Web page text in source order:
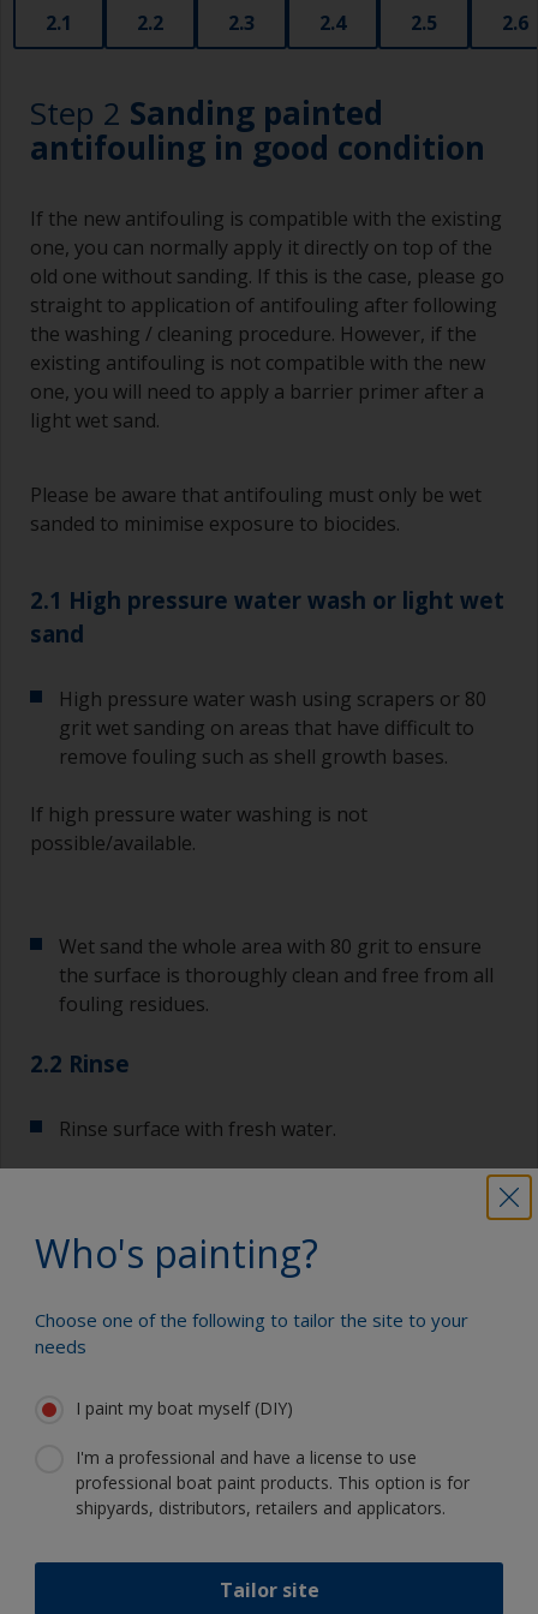
2.1 2.2 2.3 2.4 2.5 2.6
Step 2 Sanding painted
antifouling in good condition
If the new antifouling is compatible with the existing
one, you can normally apply it directly on top of the
old one without sanding. If this is the case, please go
straight to application of antifouling after following
the washing / cleaning procedure. However, if the
existing antifouling is not compatible with the new
one, you will need to apply a barrier primer after a
light wet sand.
Please be aware that antifouling must only be wet
sanded to minimise exposure to biocides.
2.1 High pressure water wash or light wet
sand
High pressure water wash using scrapers or 80
grit wet sanding on areas that have difficult to
remove fouling such as shell growth bases.
If high pressure water washing is not
possible/available.
Wet sand the whole area with 80 grit to ensure
the surface is thoroughly clean and free from all
fouling residues.
2.2 Rinse
Rinse surface with fresh water.
you could light wet sand with 120 grit to remove
the surface layer of the old antifouling (the leach
layer). This will decrease the risk for future
detachment problems.
Even if the antifouling is compatible, we
surface preparation)
Cleaning thinner
Rubber gloves
Who's painting?
Choose one of the following to tailor the site to your
needs
I paint my boat myself (DIY)
I'm a professional and have a license to use
professional boat paint products. This option is for
shipyards, distributors, retailers and applicators.
Tailor site